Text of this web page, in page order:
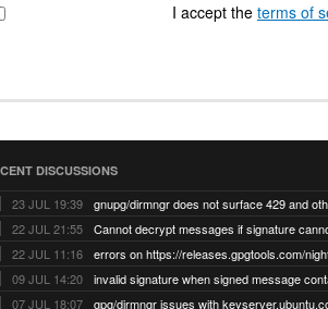
I accept the terms of
DISCUSSIONS
23 JUL 19:39
22 JUL 21:55
22 JUL 11:16
errors on https://releases.gpgtools.com/
09 JUL 14:20
07 JUL 18:07